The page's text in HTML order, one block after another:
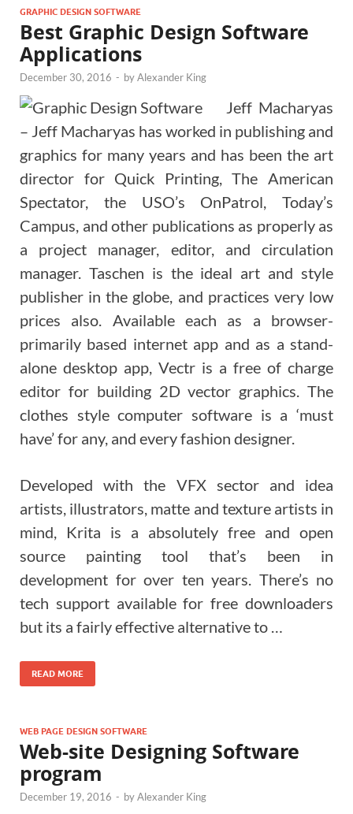
GRAPHIC DESIGN SOFTWARE
Best Graphic Design Software
Applications
December 30, 2016 - byAlexander King
Jeff Macharyas
– Jeff Macharyas has worked in publishing and
graphics for many years and has been the art
director for Quick Printing, The American
Spectator, the USO’s OnPatrol, Today’s
Campus, and other publications as properly as
a project manager, editor, and circulation
manager. Taschen is the ideal art and style
publisher in the globe, and practices very low
prices also. Available each as a browser-
primarily based internet app and as a stand-
alone desktop app, Vectr is a free of charge
editor for building 2D vector graphics. The
clothes style computer software is a ‘must
have’ for any, and every fashion designer.
Developed with the VFX sector and idea
artists, illustrators, matte and texture artists in
mind, Krita is a absolutely free and open
source painting tool that’s been in
development for over ten years. There’s no
tech support available for free downloaders
but its a fairly effective alternative to …
READ MORE
WEB PAGE DESIGN SOFTWARE
Web-site Designing Software
program
December 19, 2016 - byAlexander King